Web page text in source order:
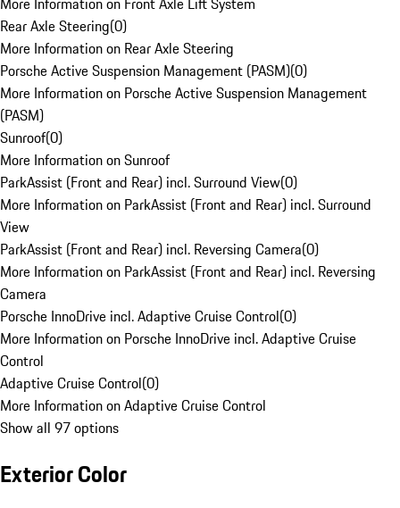
Rear Axle Steering(0)
More Information on Rear Axle Steering
Porsche Active Suspension Management (PASM)(0)
More Information on Porsche Active Suspension Management
(PASM)
Sunroof(0)
More Information on Sunroof
ParkAssist (Front and Rear) incl. Surround View(0)
More Information on ParkAssist (Front and Rear) incl. Surround
View
ParkAssist (Front and Rear) incl. Reversing Camera(0)
More Information on ParkAssist (Front and Rear) incl. Reversing
Camera
Porsche InnoDrive incl. Adaptive Cruise Control(0)
More Information on Porsche InnoDrive incl. Adaptive Cruise
Control
Adaptive Cruise Control(0)
More Information on Adaptive Cruise Control
Show all 97 options
Exterior Color